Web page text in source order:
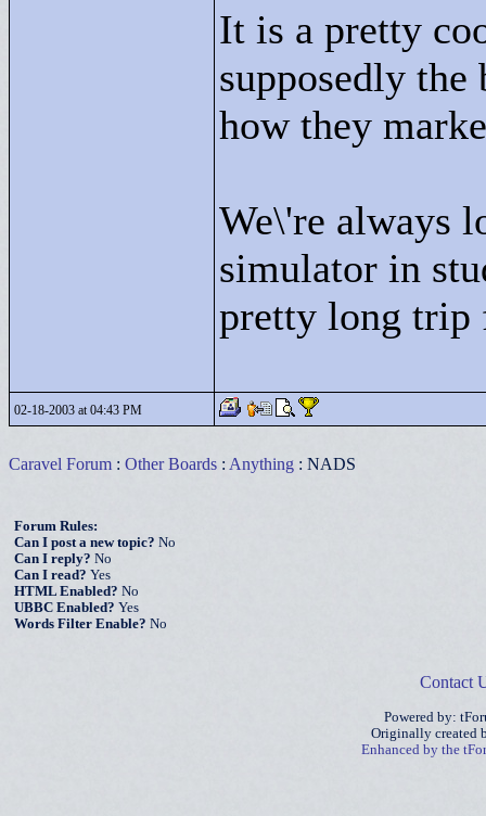
It is a pretty
supposedly
how they
We\'re always
simulator in
pretty long trip
02-18-2003 at 04:43 PM
Caravel Forum : Other Boards : Anything : NADS
Forum Rules:
Can I post a new topic? No
Can I reply? No
Can I read? Yes
HTML Enabled? No
UBBC Enabled? Yes
Words Filter Enable? No
Contact
Powered by:
Originally created
Enhanced by the